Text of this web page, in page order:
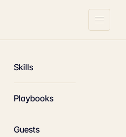
Skills
Playbooks
Guests